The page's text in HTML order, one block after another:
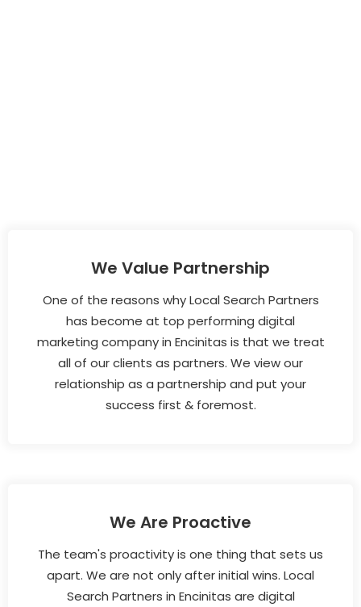
We Value Partnership
One of the reasons why Local Search Partners
has become at top performing digital
marketing company in Encinitas is that we treat
all of our clients as partners. We view our
relationship as a partnership and put your
success first & foremost.
We Are Proactive
The team's proactivity is one thing that sets us
apart. We are not only after initial wins. Local
Search Partners in Encinitas are digital